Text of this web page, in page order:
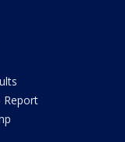
Report